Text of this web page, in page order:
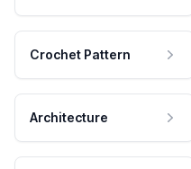
Crochet Pattern
Architecture